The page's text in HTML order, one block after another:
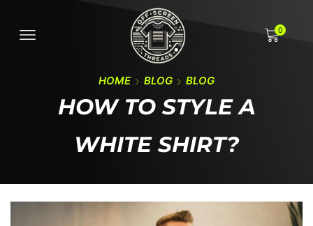
0
HOME BLOG BLOG
HOW TO STYLE A
WHITE SHIRT?